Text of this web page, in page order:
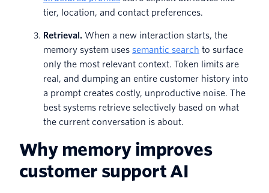
tier, location, and contact preferences.
Retrieval. When a new interaction starts, the
memory system uses semantic search to surface
only the most relevant context. Token limits are
real, and dumping an entire customer history into
a prompt creates costly, unproductive noise. The
best systems retrieve selectively based on what
the current conversation is about.
Why memory improves
customer support AI